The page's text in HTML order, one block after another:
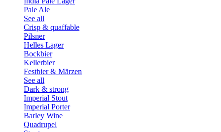
Pale Ale
See all
Crisp & quaffable
Pilsner
Helles Lager
Bockbier
Kellerbier
Festbier & Märzen
See all
Dark & strong
Imperial Stout
Imperial Porter
Barley Wine
Quadrupel